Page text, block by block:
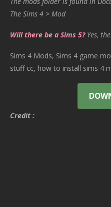
The Sims 4 > Mod
Will there be a Sims 5? Yes,
Sims 4 Mods, Sims 4 game
stuff cc, how to install sims 4
Credit :